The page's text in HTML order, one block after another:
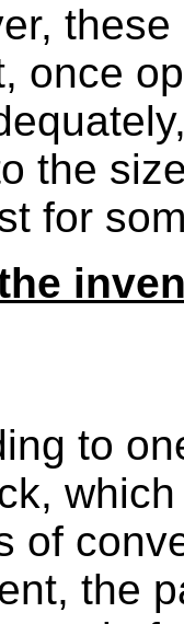
once
the
for
to
of
the